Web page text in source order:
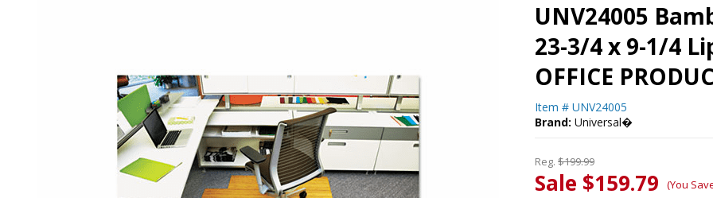
UNV24005
23-3/4 x 9-1/4
OFFICE
Item # UNV24005
Brand: Universal�
Reg. $199.99
Sale $159.79 (You